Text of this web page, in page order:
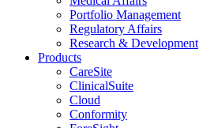
Portfolio Management
Regulatory Affairs
Research & Development
Products
CareSite
ClinicalSuite
Cloud
Conformity